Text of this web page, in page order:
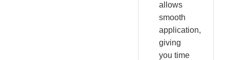
allows
smooth
application,
giving
you time